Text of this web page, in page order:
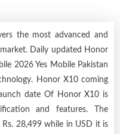
the most advanced and
Daily updated Honor
2026 Yes Mobile Pakistan
Honor X10 coming
date Of Honor X10 is
and features. The
28,499 while in USD it is